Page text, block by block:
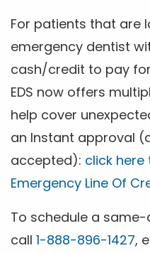
For patients that are
emergency dentist
cash/credit to pay
EDS now offers
help cover
an Instant approval
accepted): click
Emergency Line Of
To schedule a
call 1-888-896-1427,